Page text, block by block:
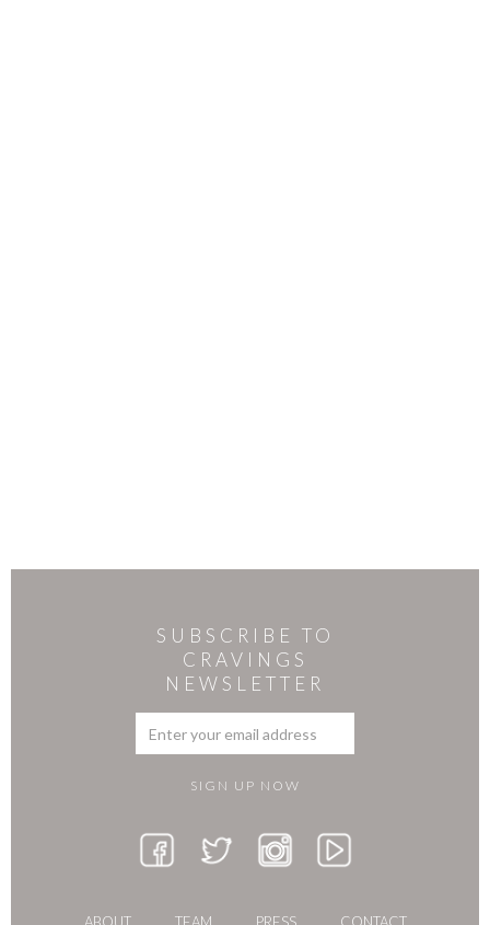
SUBSCRIBE TO
CRAVINGS
NEWSLETTER